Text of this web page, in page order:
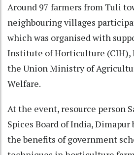
Around 97 farmers from Tuli
neighbouring villages
which was organised with
Institute of Horticulture (CIH),
the Union Ministry of
Welfare.
At the event, resource person
Spices Board of India,
the benefits of government